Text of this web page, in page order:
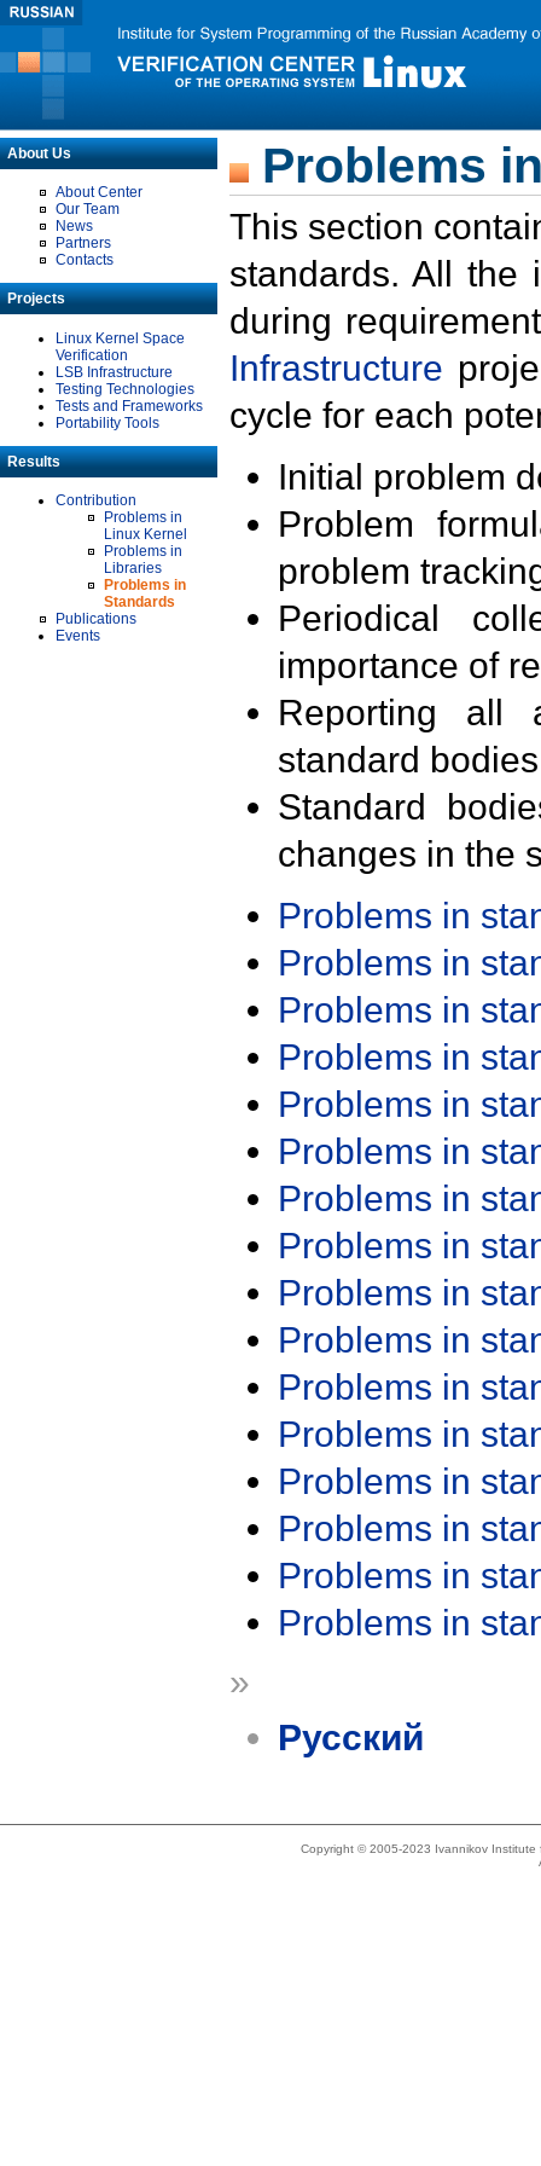
About Us
About Center
Our Team
News
Partners
Contacts
Projects
Linux Kernel Space
Verification
LSB Infrastructure
Testing Technologies
Tests and Frameworks
Portability Tools
Results
Contribution
Problems in
Linux Kernel
Problems in
Libraries
Problems in
Standards
Publications
Events
Problems
This section
standards. All the
during
Infrastructure
cycle for each
Initial problem
Problem
problem
Periodical
importance of
Reporting all
standard
Standard
changes in the
Problems in
Problems in
Problems in
Problems in
Problems in
Problems in
Problems in
Problems in
Problems in
Problems in
Problems in
Problems in
Problems in
Problems in
Problems in
Problems in
»
Русский
Copyright © 2005-2023 Ivannikov Institute